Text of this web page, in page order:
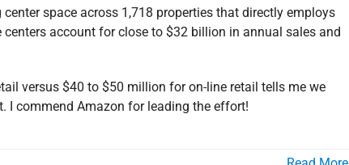
space across 1,718 properties that directly employs
account for close to $32 billion in annual sales and
versus $40 to $50 million for on-line retail tells me we
I commend Amazon for leading the effort!